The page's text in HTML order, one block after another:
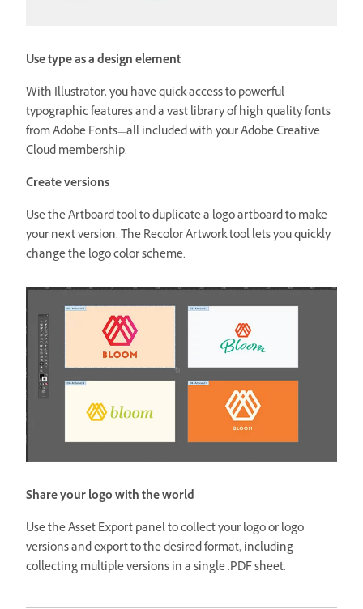
Use type as a design element
With Illustrator, you have quick access to powerful
typographic features and a vast library of high-quality fonts
from Adobe Fonts—all included with your Adobe Creative
Cloud membership.
Create versions
Use the Artboard tool to duplicate a logo artboard to make
your next version. The Recolor Artwork tool lets you quickly
change the logo color scheme.
Share your logo with the world
Use the Asset Export panel to collect your logo or logo
versions and export to the desired format, including
collecting multiple versions in a single .PDF sheet.